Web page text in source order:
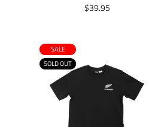
Regular
$39.95
SALE
SOLD OUT